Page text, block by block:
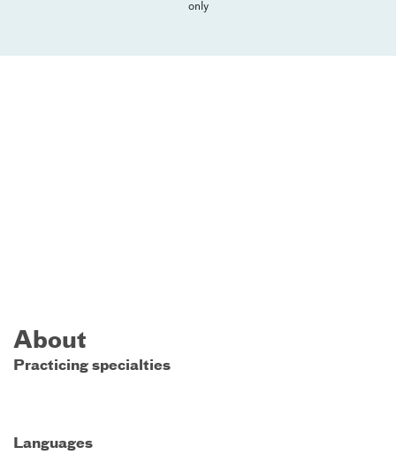
only
About
Practicing specialties
Languages